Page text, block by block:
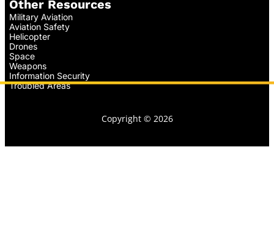
Other Resources
Military Aviation
Aviation Safety
Helicopter
Drones
Space
Weapons
Information Security
Troubled Areas
Copyright © 2026